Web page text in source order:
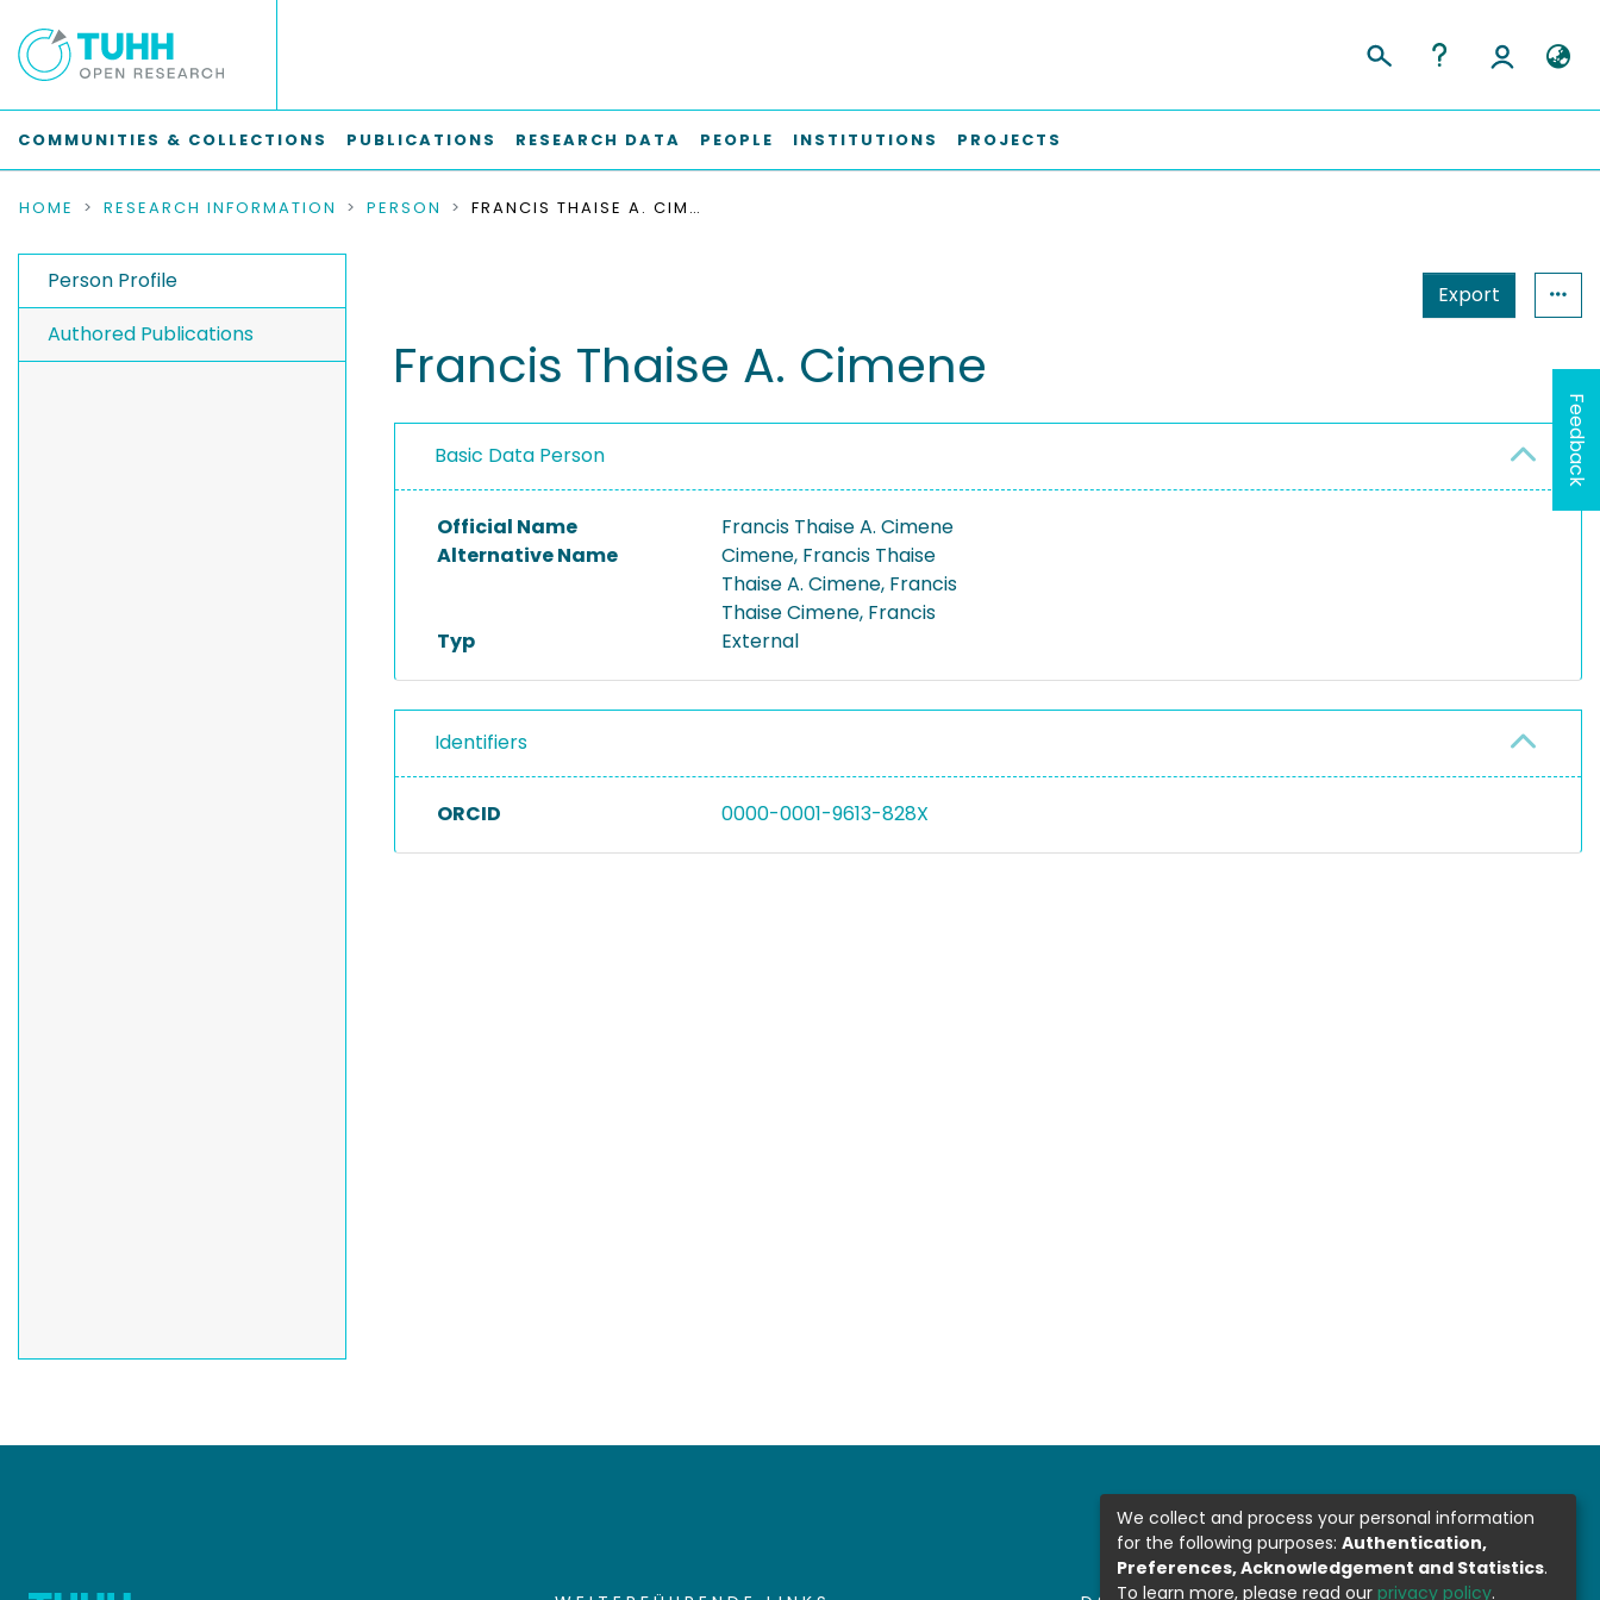
COMMUNITIES & COLLECTIONS PUBLICATIONS RESEARCH DATA PEOPLE INSTITUTIONS PROJECTS
HOME RESEARCH INFORMATION PERSON FRANCIS THAISE A. CIMENE
Person Profile
Authored Publications
Export
Francis Thaise A. Cimene
Basic Data Person
Official Name
Francis Thaise A. Cimene
Alternative Name
Cimene, Francis Thaise
Thaise A. Cimene, Francis
Thaise Cimene, Francis
Typ
External
Identifiers
ORCID 0000-0001-9613-828X
Feedback
We collect and process your personal information
for the following purposes: Authentication,
Preferences, Acknowledgement and Statistics.
To learn more, please read our privacy policy.